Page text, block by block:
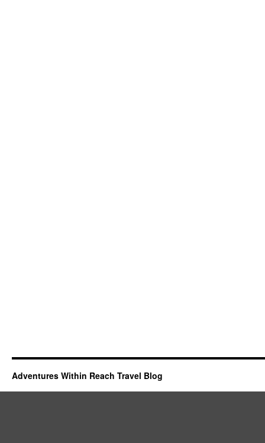
Adventures Within Reach Travel Blog